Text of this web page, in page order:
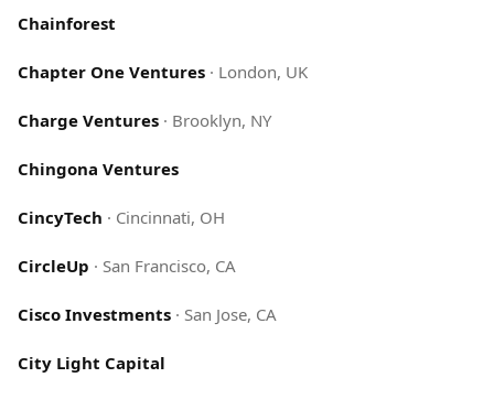
Chainforest
Chapter One Ventures · London, UK
Charge Ventures · Brooklyn, NY
Chingona Ventures
CincyTech · Cincinnati, OH
CircleUp · San Francisco, CA
Cisco Investments · San Jose, CA
City Light Capital